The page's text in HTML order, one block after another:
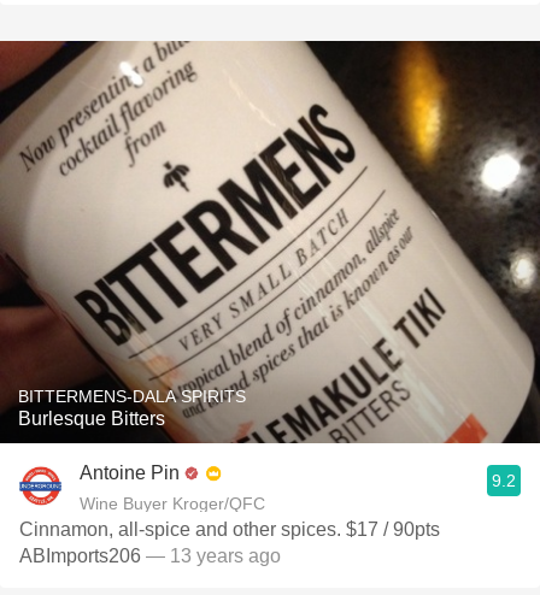
BITTERMENS-DALA SPIRITS
Burlesque Bitters
Antoine Pin
Wine Buyer Kroger/QFC
9.2
Cinnamon, all-spice and other spices. $17 / 90pts
ABImports206 — 13 years ago